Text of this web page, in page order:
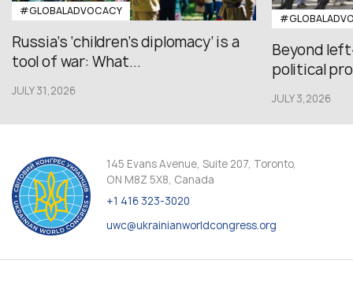
#GLOBALADVOCACY
Russia’s ‘children’s diplomacy’ is a
tool of war: What...
JULY 31,2026
Beyond
political
JULY 3,2026
145 Evans Avenue, Suite 207, Toronto,
ON M8Z 5X8, Canada
+1 416 323-3020
uwc@ukrainianworldcongress.org